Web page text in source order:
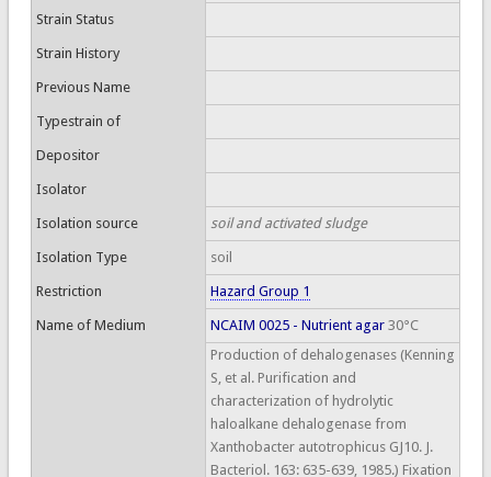
Strain Status
Strain History
Previous Name
Typestrain of
Depositor
Isolator
Isolation source soil and activated sludge
Isolation Type soil
Restriction Hazard Group 1
Name of Medium NCAIM 0025 - Nutrient agar30°C
Production of dehalogenases (Kenning
S, et al. Purification and
characterization of hydrolytic
haloalkane dehalogenase from
Xanthobacter autotrophicus GJ10. J.
Bacteriol. 163: 635-639, 1985.) Fixation